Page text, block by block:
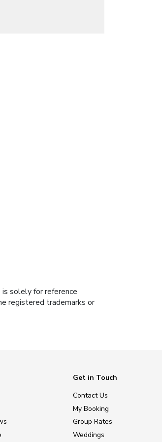
solely for reference
registered trademarks or
Get in Touch
Contact Us
My Booking
Group Rates
Weddings